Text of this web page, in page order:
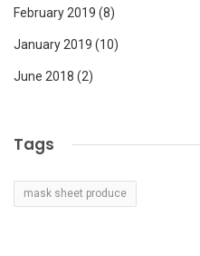
February 2019 (8)
January 2019 (10)
June 2018 (2)
Tags
mask sheet produce